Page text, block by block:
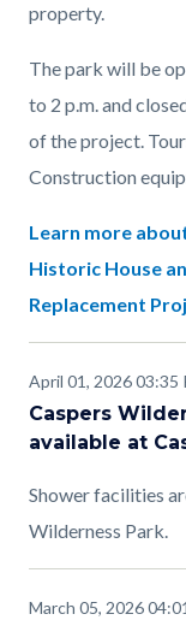
property.
The park will be
to 2 p.m. and
of the project.
Construction
Learn more
Historic House
Replacement
April 01, 2026 03:35
Caspers
available at
Shower facilities
Wilderness Park.
March 05, 2026